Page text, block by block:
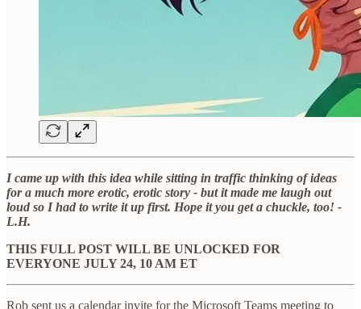
I came up with this idea while sitting in traffic thinking of ideas
for a much more erotic, erotic story - but it made me laugh out
loud so I had to write it up first. Hope it you get a chuckle, too! -
L.H.
THIS FULL POST WILL BE UNLOCKED FOR
EVERYONE JULY 24, 10 AM ET
Rob sent us a calendar invite for the Microsoft Teams meeting to